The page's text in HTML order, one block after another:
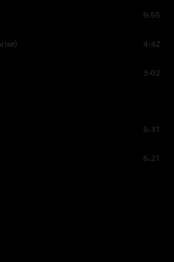
9:55
4:42
3:02
5:31
6:21